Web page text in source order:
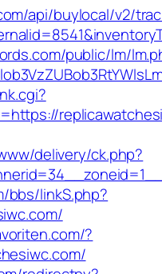
api/buylocal/v2/
public/lm/
delivery/ck.php?
bbs/linkS.php?
?